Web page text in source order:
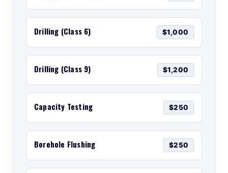
Drilling (Class 6) $1,000
Drilling (Class 9) $1,200
Capacity Testing $250
Borehole Flushing $250